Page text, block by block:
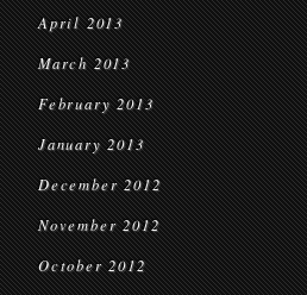
April 2013
March 2013
February 2013
January 2013
December 2012
November 2012
October 2012